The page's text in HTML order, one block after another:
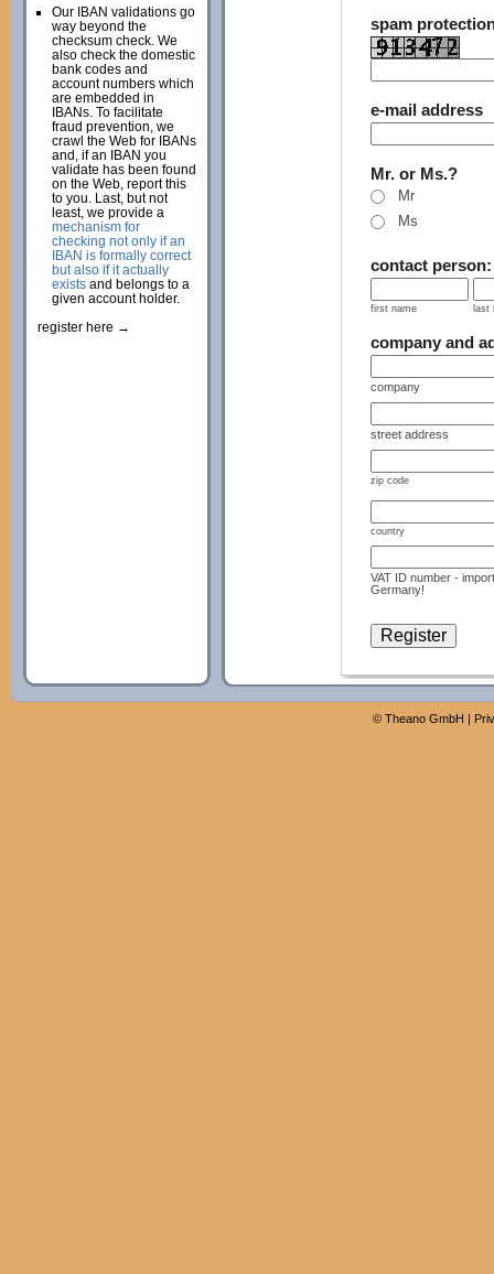
spam
e-mail address
Mr. or Ms.?
Mr
Ms
contact person:
first name last
company and
company
street address
zip code
country
VAT ID number -
Germany!
Our IBAN validations go
way beyond the
checksum check. We
also check the domestic
bank codes and
account numbers which
are embedded in
IBANs. To facilitate
fraud prevention, we
crawl the Web for IBANs
and, if an IBAN you
validate has been found
on the Web, report this
to you. Last, but not
least, we provide a
mechanism for
checking not only if an
IBAN is formally correct
but also if it actually
existsand belongs to a
given account holder.
register here →
© Theano GmbH |